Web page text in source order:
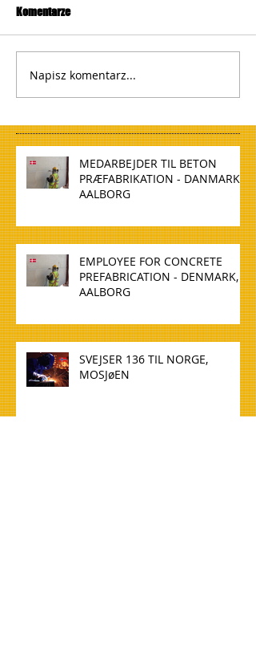
Komentarze
Napisz komentarz...
MEDARBEJDER TIL BETON
PRÆFABRIKATION - DANMARK,
AALBORG
EMPLOYEE FOR CONCRETE
PREFABRICATION - DENMARK,
AALBORG
SVEJSER 136 TIL NORGE,
MOSJøEN